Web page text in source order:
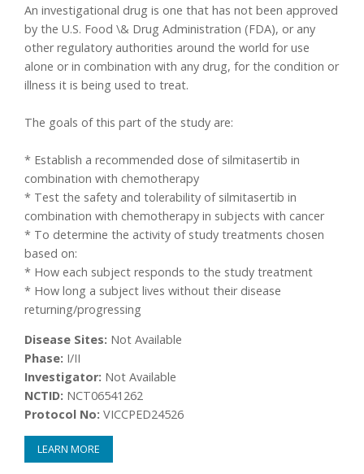
An investigational drug is one that has not been approved
by the U.S. Food \& Drug Administration (FDA), or any
other regulatory authorities around the world for use
alone or in combination with any drug, for the condition or
illness it is being used to treat.
The goals of this part of the study are:
* Establish a recommended dose of silmitasertib in
combination with chemotherapy
* Test the safety and tolerability of silmitasertib in
combination with chemotherapy in subjects with cancer
* To determine the activity of study treatments chosen
based on:
* How each subject responds to the study treatment
* How long a subject lives without their disease
returning/progressing
Disease Sites: Not Available
Phase: I/II
Investigator: Not Available
NCTID: NCT06541262
Protocol No: VICCPED24526
LEARN MORE